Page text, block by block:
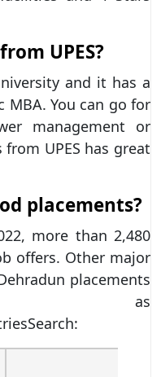
UPES?
and it has a
You can go for
management or
UPES has great
placements?
more than 2,480
offers. Other major
placements
as